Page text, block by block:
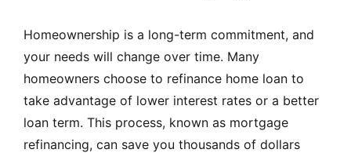
Homeownership is a long-term commitment, and
your needs will change over time. Many
homeowners choose to refinance home loan to
take advantage of lower interest rates or a better
loan term. This process, known as mortgage
refinancing, can save you thousands of dollars